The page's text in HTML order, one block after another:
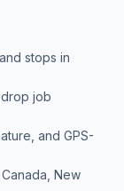
stops in
job
and GPS-
New